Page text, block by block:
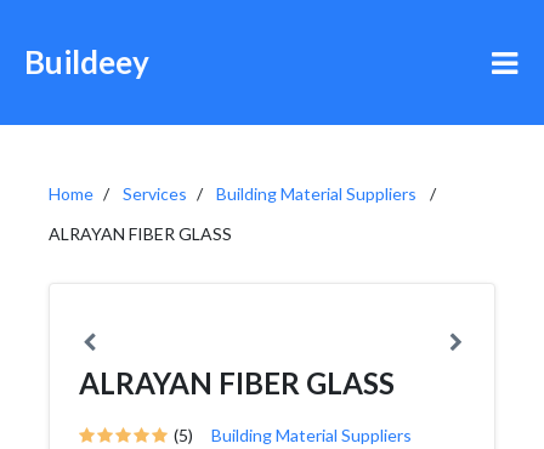
Buildeey
Home Services
Building Material Suppliers
ALRAYAN FIBER GLASS
ALRAYAN FIBER GLASS
(5) Building Material Suppliers